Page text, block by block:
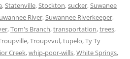
,Statenville,Stockton,sucker,Suwanee
River,Suwannee Riverkeeper,
,Tom's Branch,transportation,trees,
,Troupvvul,tupelo,Ty Ty
Creek,whip-poor-wills,White Springs,